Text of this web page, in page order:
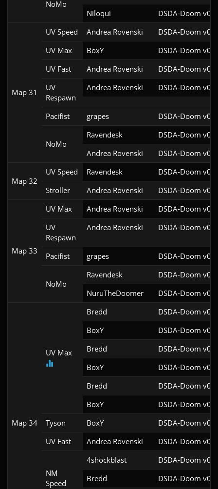
NoMo
Niloquì
DSDA-Doom
Map 31
UV Speed Andrea Rovenski
DSDA-Doom
UV Max
BoxY
DSDA-Doom
UV Fast
Andrea Rovenski
DSDA-Doom
UV
Respawn
Andrea Rovenski DSDA-Doom
Pacifist grapes DSDA-Doom
NoMo
Ravendesk
DSDA-Doom
Andrea Rovenski
DSDA-Doom
Map 32
UV Speed Ravendesk
DSDA-Doom
Stroller
Andrea Rovenski DSDA-Doom
Map 33
UV Max Andrea Rovenski
DSDA-Doom
UV
Respawn
Andrea Rovenski DSDA-Doom
Pacifist grapes DSDA-Doom
NoMo
Ravendesk
DSDA-Doom
NuruTheDoomer
DSDA-Doom
Map 34
UV Max
Bredd
DSDA-Doom
BoxY
DSDA-Doom
Bredd
DSDA-Doom
BoxY
DSDA-Doom
Bredd
DSDA-Doom
BoxY
DSDA-Doom
Tyson
BoxY
DSDA-Doom
UV Fast
Andrea Rovenski DSDA-Doom
NM
Speed
4shockblast
DSDA-Doom
Bredd
DSDA-Doom